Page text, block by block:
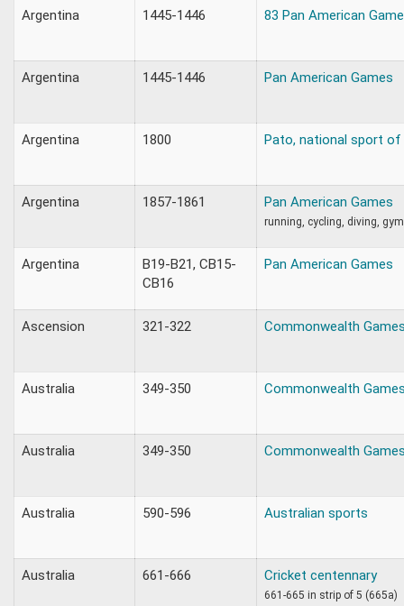
Argentina 1445-1446 83 Pan American
Argentina 1445-1446 Pan American Games
Argentina 1800 Pato, national sport of
Argentina 1857-1861 Pan American Games
running, cycling, diving,
Argentina
B19-B21, CB15-
CB16
Pan American Games
Ascension 321-322 Commonwealth
Australia 349-350 Commonwealth
Australia 349-350 Commonwealth
Australia 590-596 Australian sports
Australia 661-666 Cricket centennary
661-665 in strip of 5 (665a)